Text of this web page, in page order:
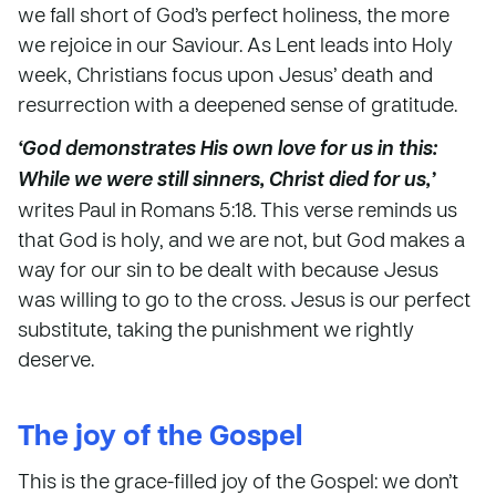
we fall short of God’s perfect holiness, the more
we rejoice in our Saviour. As Lent leads into Holy
week, Christians focus upon Jesus’ death and
resurrection with a deepened sense of gratitude.
‘God demonstrates His own love for us in this:
While we were still sinners, Christ died for us,’
writes Paul in Romans 5:18. This verse reminds us
that God is holy, and we are not, but God makes a
way for our sin to be dealt with because Jesus
was willing to go to the cross. Jesus is our perfect
substitute, taking the punishment we rightly
deserve.
The joy of the Gospel
This is the grace-filled joy of the Gospel: we don’t